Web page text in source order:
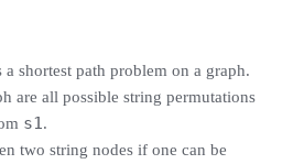
shortest path problem on a graph.
are all possible string permutations
s1.
two string nodes if one can be